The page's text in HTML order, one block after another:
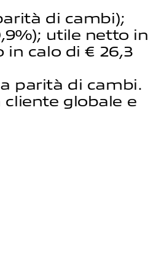
di cambi);
utile netto in
in calo di € 26,3
parità di cambi.
globale e